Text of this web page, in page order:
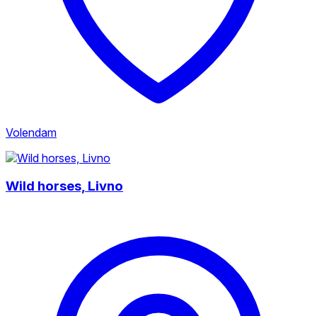
Volendam
Wild horses, Livno